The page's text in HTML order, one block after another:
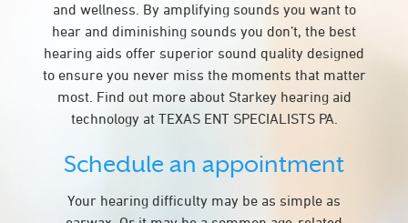
and wellness. By amplifying sounds you want to
hear and diminishing sounds you don’t, the best
hearing aids offer superior sound quality designed
to ensure you never miss the moments that matter
most. Find out more about Starkey hearing aid
technology at TEXAS ENT SPECIALISTS PA.
Schedule an appointment
Your hearing difficulty may be as simple as